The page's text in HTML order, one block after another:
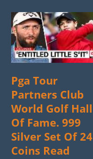
Pga Tour
Partners Club
World Golf Hall
Of Fame. 999
Silver Set Of 24
Coins Read